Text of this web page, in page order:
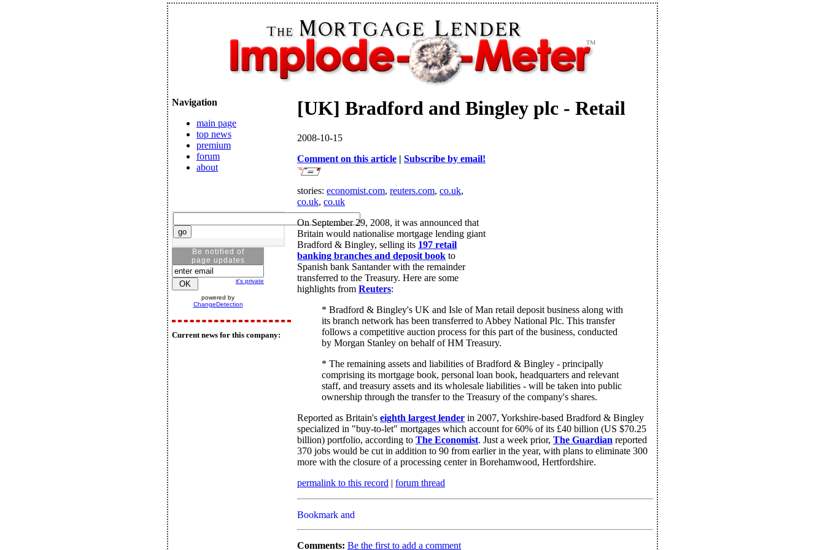
Navigation
main page
top news
premium
forum
about
Be notified of
page updates
it's private
powered by
ChangeDetection
Current news for this company:
[UK] Bradford and Bingley plc - Retail
2008-10-15
Comment on this article | Subscribe by email!
stories: economist.com, reuters.com, co.uk,
co.uk, co.uk
On September 29, 2008, it was announced that
Britain would nationalise mortgage lending giant
Bradford & Bingley, selling its 197 retail
banking branches and deposit book to
Spanish bank Santander with the remainder
transferred to the Treasury. Here are some
highlights from Reuters:
* Bradford & Bingley's UK and Isle of Man retail deposit business along with
its branch network has been transferred to Abbey National Plc. This transfer
follows a competitive auction process for this part of the business, conducted
by Morgan Stanley on behalf of HM Treasury.
* The remaining assets and liabilities of Bradford & Bingley - principally
comprising its mortgage book, personal loan book, headquarters and relevant
staff, and treasury assets and its wholesale liabilities - will be taken into public
ownership through the transfer to the Treasury of the company's shares.
Reported as Britain's eighth largest lender in 2007, Yorkshire-based Bradford & Bingley
specialized in "buy-to-let" mortgages which account for 60% of its £40 billion (US $70.25
billion) portfolio, according to The Economist. Just a week prior, The Guardian reported
370 jobs would be cut in addition to 90 from earlier in the year, with plans to eliminate 300
more with the closure of a processing center in Borehamwood, Hertfordshire.
permalink to this record | forum thread
Comments: Be the first to add a comment